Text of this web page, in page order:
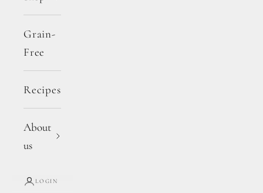
Grain-
Free
Recipes
About
us
LOGIN